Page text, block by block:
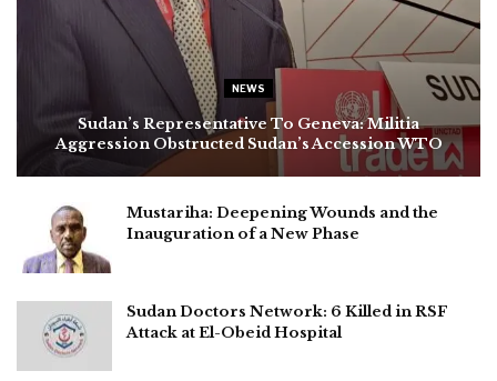
NEWS
Sudan’s Representative To Geneva: Militia
Aggression Obstructed Sudan’s Accession WTO
Mustariha: Deepening Wounds and the
Inauguration of a New Phase
Sudan Doctors Network: 6 Killed in RSF
Attack at El-Obeid Hospital